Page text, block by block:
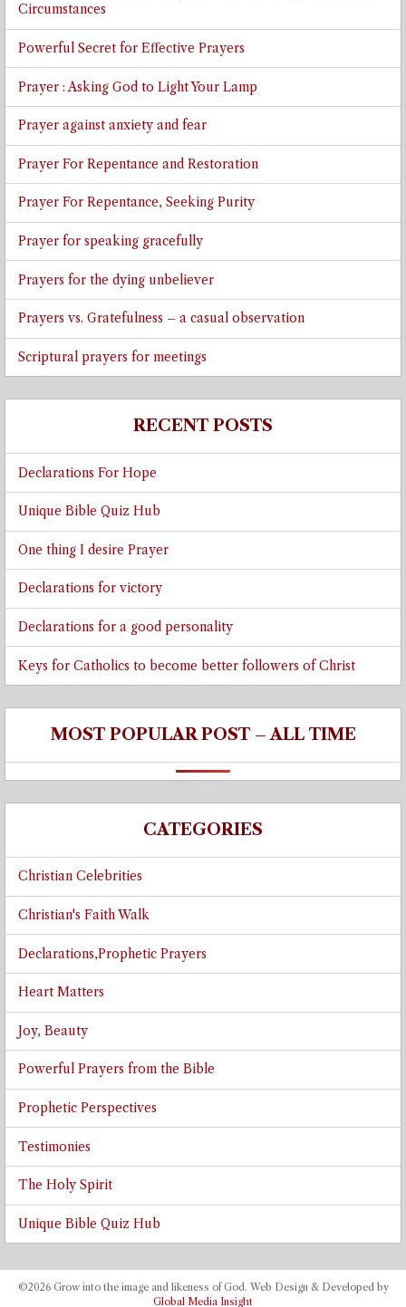
Circumstances
Powerful Secret for Effective Prayers
Prayer : Asking God to Light Your Lamp
Prayer against anxiety and fear
Prayer For Repentance and Restoration
Prayer For Repentance, Seeking Purity
Prayer for speaking gracefully
Prayers for the dying unbeliever
Prayers vs. Gratefulness – a casual observation
Scriptural prayers for meetings
RECENT POSTS
Declarations For Hope
Unique Bible Quiz Hub
One thing I desire Prayer
Declarations for victory
Declarations for a good personality
Keys for Catholics to become better followers of Christ
MOST POPULAR POST – ALL TIME
CATEGORIES
Christian Celebrities
Christian's Faith Walk
Declarations,Prophetic Prayers
Heart Matters
Joy, Beauty
Powerful Prayers from the Bible
Prophetic Perspectives
Testimonies
The Holy Spirit
Unique Bible Quiz Hub
©2026 Grow into the image and likeness of God. Web Design & Developed by
Global Media Insight